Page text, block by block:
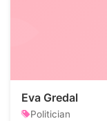
Eva Gredal
Politician